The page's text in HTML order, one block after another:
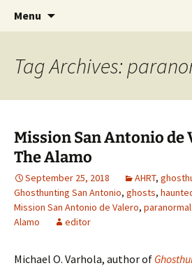
America's
Menu
Tag Archives:
Mission San Antonio de
The Alamo
September 25, 2018 AHRT,
Ghosthunting San Antonio, ghosts,
Mission San Antonio de Valero,
Alamo
editor
Michael O. Varhola, author of